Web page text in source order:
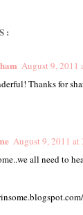
August 9, 2011
Thanks for
August 9, 2011 at
all need to